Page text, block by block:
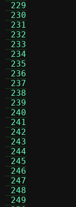
229
230
231
232
233
234
235
236
237
238
239
240
241
242
243
244
245
246
247
248
249